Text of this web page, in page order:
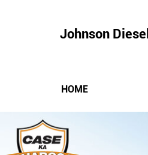
Johnson
HOME